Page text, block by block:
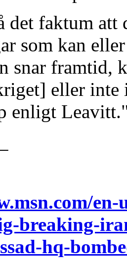
det faktum
som kan
snar framtid,
eller inte
enligt
breaking-
hq-